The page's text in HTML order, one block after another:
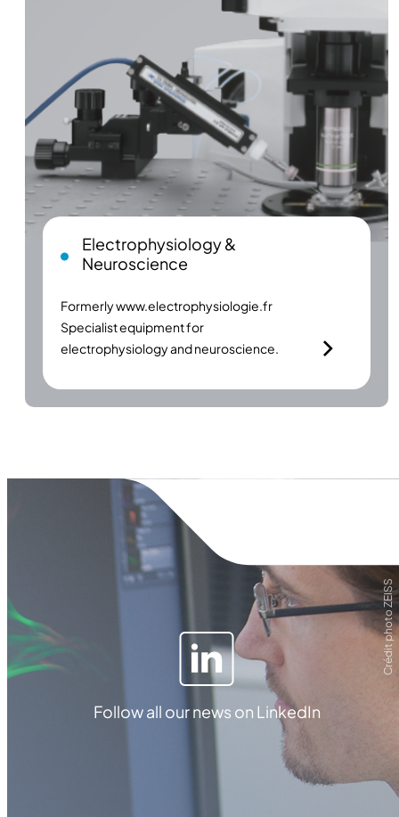
Electrophysiology &
Neuroscience
Formerlywww.electrophysiologie.fr
Specialist equipment for
electrophysiology and neuroscience.
Follow all our news on LinkedIn
Crédit photo ZEISS